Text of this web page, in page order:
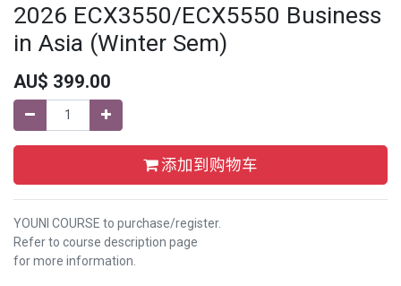
2026 ECX3550/ECX5550 Business
in Asia (Winter Sem)
AU$ 399.00
添加到购物车
YOUNI COURSE to purchase/register.
Refer to course description page
for more information.